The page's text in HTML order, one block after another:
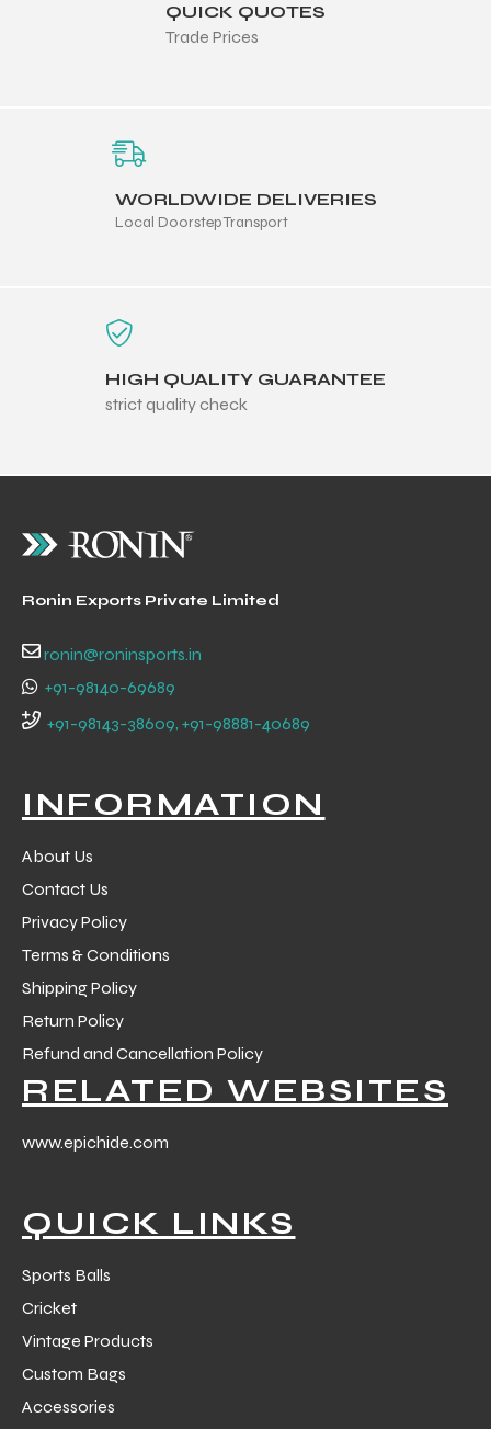
QUICK QUOTES
Trade Prices
WORLDWIDE DELIVERIES
Local Doorstep Transport
HIGH QUALITY GUARANTEE
strict quality check
Ronin Exports Private Limited
ronin@roninsports.in
+91-98140-69689
+91-98143-38609, +91-98881-40689
INFORMATION
About Us
Contact Us
Privacy Policy
Terms & Conditions
Shipping Policy
Return Policy
Refund and Cancellation Policy
RELATED WEBSITES
www.epichide.com
QUICK LINKS
Sports Balls
Cricket
Vintage Products
Custom Bags
Accessories